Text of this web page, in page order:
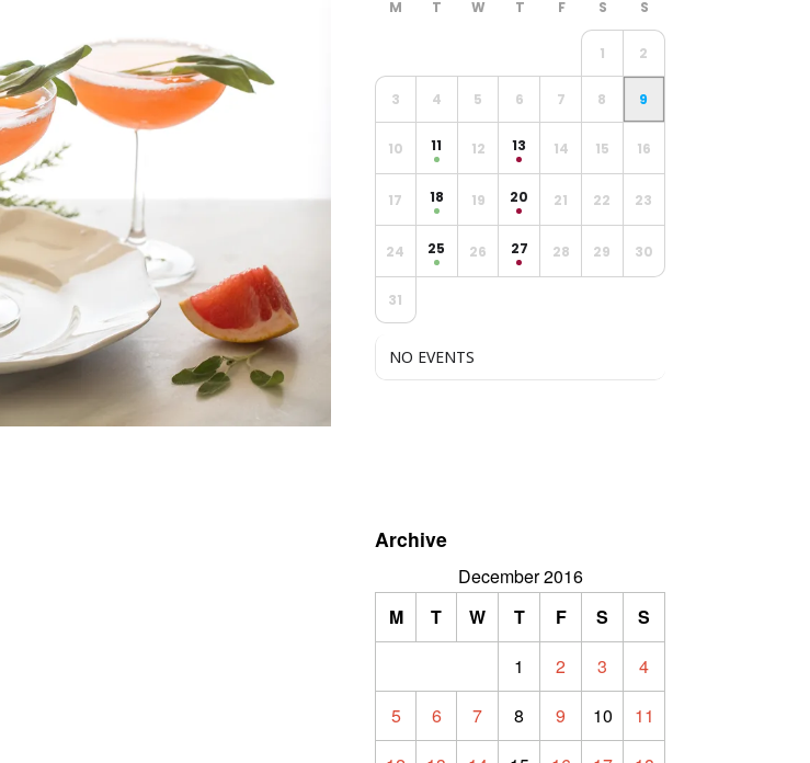
1 2
3 4 5 6 7 8 9
10 11 12 13 14 15 16
17 18 19 20 21 22 23
24 25 26 27 28 29 30
31
NO EVENTS
Archive
December 2016
M
T W T F S
S
1
2 3
4
5
6 7 8 9 10
11